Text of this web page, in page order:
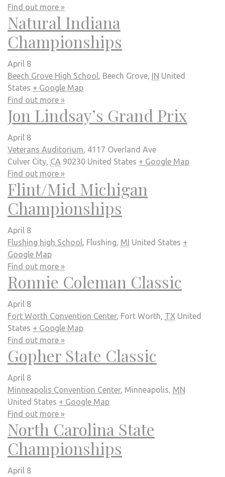
Find out more »
Natural Indiana
Championships
April 8
Beech Grove High School, Beech Grove, IN United
States + Google Map
Find out more »
Jon Lindsay’s Grand Prix
April 8
Veterans Auditorium, 4117 Overland Ave
Culver City, CA 90230 United States + Google Map
Find out more »
Flint/Mid Michigan
Championships
April 8
Flushing high School, Flushing, MI United States +
Google Map
Find out more »
Ronnie Coleman Classic
April 8
Fort Worth Convention Center, Fort Worth, TX United
States + Google Map
Find out more »
Gopher State Classic
April 8
Minneapolis Convention Center, Minneapolis, MN
United States + Google Map
Find out more »
North Carolina State
Championships
April 8